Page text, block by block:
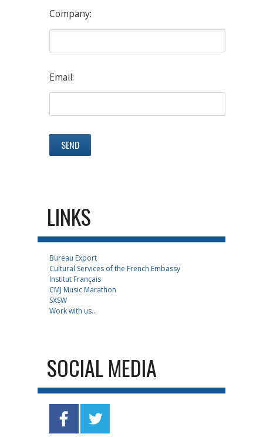
Company:
Email:
LINKS
Bureau Export
Cultural Services of the French Embassy
Institut Français
CMJ Music Marathon
SXSW
Work with us...
SOCIAL MEDIA